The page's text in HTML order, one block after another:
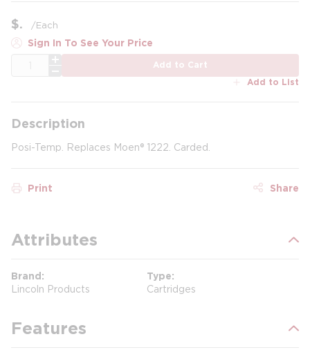
$ /Each
Sign In To See Your Price
Add to Cart
Add to List
Description
Posi-Temp. Replaces Moen® 1222. Carded.
Print Share
Attributes
Brand
Lincoln Products
Type
Cartridges
Features